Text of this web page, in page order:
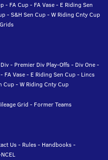
- FA Cup- FA Vase- E Riding Sen
-S&H Sen Cup-W Riding Cnty Cup
- Premier Div Play-Offs- Div One-
- FA Vase- E Riding Sen Cup- Lincs
Cup-W Riding Cnty Cup
Grid - Former Teams
Us- Rules- Handbooks-